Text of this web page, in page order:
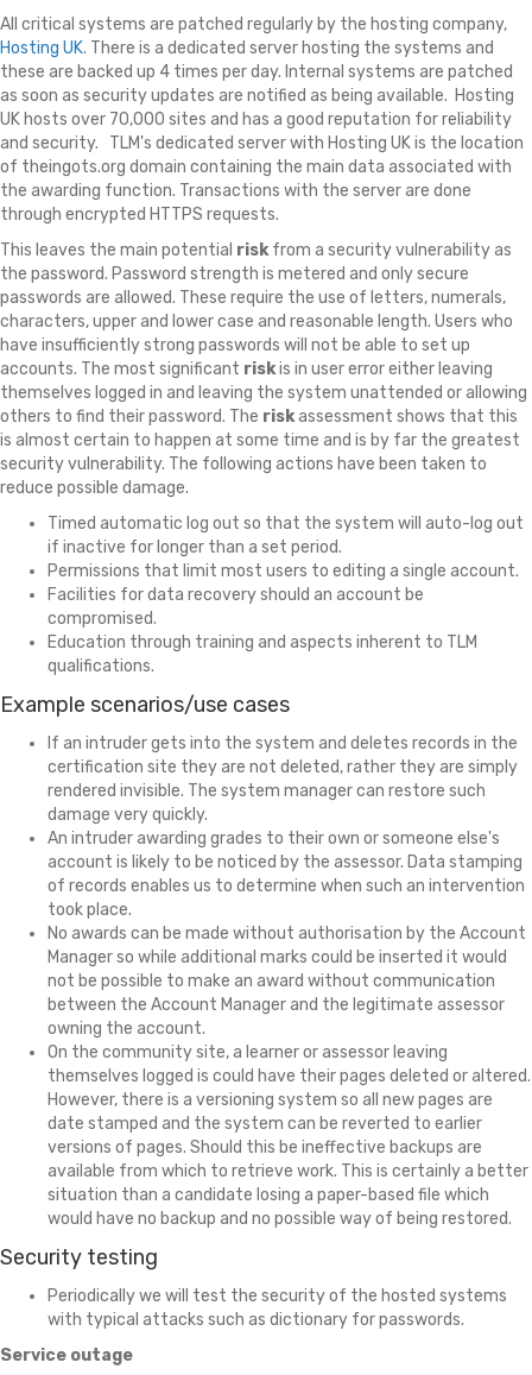
All critical systems are patched regularly by the hosting company,
Hosting UK. There is a dedicated server hosting the systems and
these are backed up 4 times per day. Internal systems are patched
as soon as security updates are notified as being available. Hosting
UK hosts over 70,000 sites and has a good reputation for reliability
and security. TLM's dedicated server with Hosting UK is the location
of theingots.org domain containing the main data associated with
the awarding function. Transactions with the server are done
through encrypted HTTPS requests.
This leaves the main potential riskfrom a security vulnerability as
the password. Password strength is metered and only secure
passwords are allowed. These require the use of letters, numerals,
characters, upper and lower case and reasonable length. Users who
have insufficiently strong passwords will not be able to set up
accounts. The most significant riskis in user error either leaving
themselves logged in and leaving the system unattended or allowing
others to find their password. The riskassessment shows that this
is almost certain to happen at some time and is by far the greatest
security vulnerability. The following actions have been taken to
reduce possible damage.
Timed automatic log out so that the system will auto-log out
if inactive for longer than a set period.
Permissions that limit most users to editing a single account.
Facilities for data recovery should an account be
compromised.
Education through training and aspects inherent to TLM
qualifications.
Example scenarios/use cases
If an intruder gets into the system and deletes records in the
certification site they are not deleted, rather they are simply
rendered invisible. The system manager can restore such
damage very quickly.
An intruder awarding grades to their own or someone else's
account is likely to be noticed by the assessor. Data stamping
of records enables us to determine when such an intervention
took place.
No awards can be made without authorisation by the Account
Manager so while additional marks could be inserted it would
not be possible to make an award without communication
between the Account Manager and the legitimate assessor
owning the account.
On the community site, a learner or assessor leaving
themselves logged is could have their pages deleted or altered.
However, there is a versioning system so all new pages are
date stamped and the system can be reverted to earlier
versions of pages. Should this be ineffective backups are
available from which to retrieve work. This is certainly a better
situation than a candidate losing a paper-based file which
would have no backup and no possible way of being restored.
Security testing
Periodically we will test the security of the hosted systems
with typical attacks such as dictionary for passwords.
Service outage